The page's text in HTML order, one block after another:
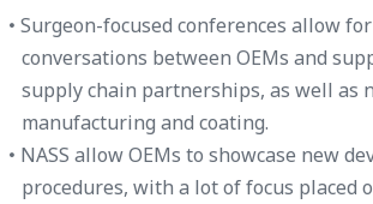
Surgeon-focused conferences allow
conversations between OEMs and
supply chain partnerships, as well as
manufacturing and coating.
NASS allow OEMs to showcase new
procedures, with a lot of focus placed